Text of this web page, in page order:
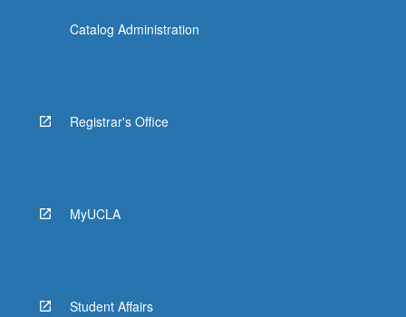
Catalog Administration
Registrar's Office
MyUCLA
Student Affairs